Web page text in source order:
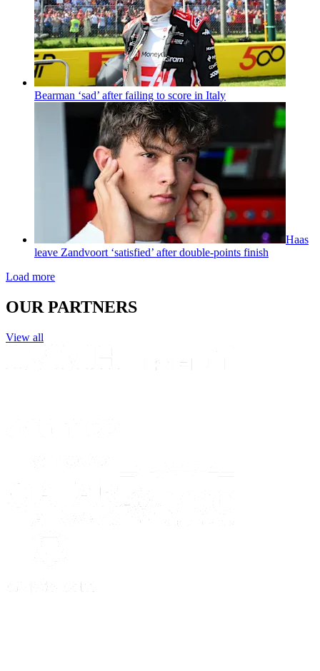
Bearman ‘sad’ after failing to score in Italy
Haas
leave Zandvoort ‘satisfied’ after double-points finish
Load more
OUR PARTNERS
View all